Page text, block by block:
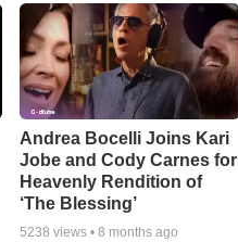
Andrea Bocelli Joins Kari
Jobe and Cody Carnes for
Heavenly Rendition of
‘The Blessing’
5238 views • 8 months ago